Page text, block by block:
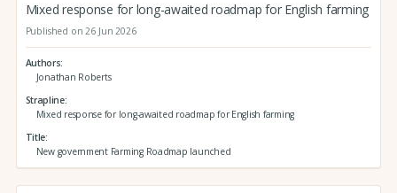
Mixed response for long-awaited roadmap for English farming
Published on 26 Jun 2026
Authors
Jonathan Roberts
Strapline
Mixed response for long-awaited roadmap for English farming
Title
New government Farming Roadmap launched